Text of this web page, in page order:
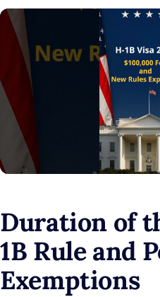
Duration of
1B Rule and
Exemptions